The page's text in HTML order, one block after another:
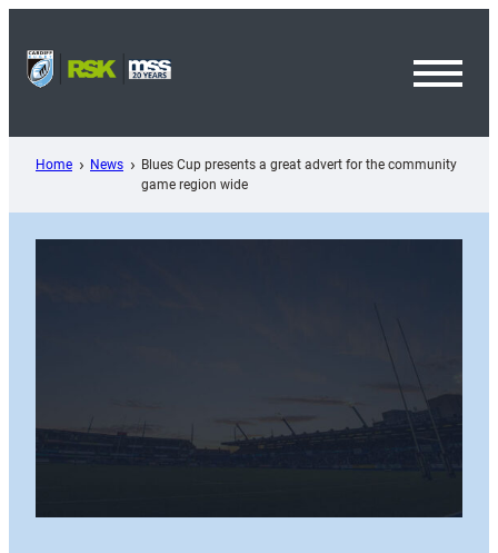
content
Home News
Blues Cup presents a great advert for the community
game region wide